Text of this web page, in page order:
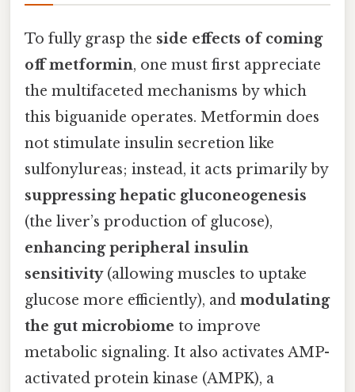
To fully grasp the side effects of coming
off metformin, one must first appreciate
the multifaceted mechanisms by which
this biguanide operates. Metformin does
not stimulate insulin secretion like
sulfonylureas; instead, it acts primarily by
suppressing hepatic gluconeogenesis
(the liver’s production of glucose),
enhancing peripheral insulin
sensitivity(allowing muscles to uptake
glucose more efficiently), and modulating
the gut microbiome to improve
metabolic signaling. It also activates AMP-
activated protein kinase (AMPK), a